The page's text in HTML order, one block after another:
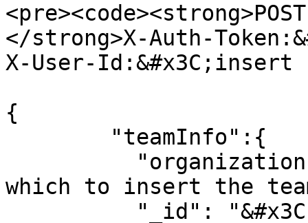
</strong>X-Auth-
X-User-
{
which to insert the